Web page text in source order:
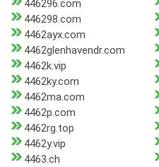
446296.com
446298.com
4462ayx.com
4462glenhavendr.com
4462k.vip
4462ky.com
4462ma.com
4462p.com
4462rg.top
4462y.vip
4463.ch